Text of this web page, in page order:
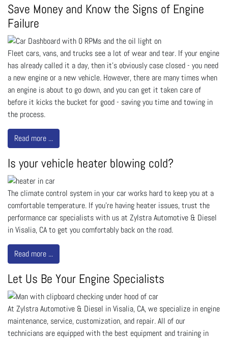
Save Money and Know the Signs of Engine
Failure
Fleet cars, vans, and trucks see a lot of wear and tear. If your engine
has already called it a day, then it’s obviously case closed - you need
a new engine or a new vehicle. However, there are many times when
an engine is about to go down, and you can get it taken care of
before it kicks the bucket for good - saving you time and towing in
the process.
Read more ...
Is your vehicle heater blowing cold?
The climate control system in your car works hard to keep you at a
comfortable temperature. If you’re having heater issues, trust the
performance car specialists with us at Zylstra Automotive & Diesel
in Visalia, CA to get you comfortably back on the road.
Read more ...
Let Us Be Your Engine Specialists
At Zylstra Automotive & Diesel in Visalia, CA, we specialize in engine
maintenance, service, customization, and repair. All of our
technicians are equipped with the best equipment and training in